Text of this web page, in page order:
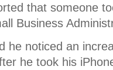
that someone
Business
he noticed an
he took his